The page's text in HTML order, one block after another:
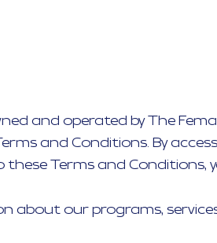
and operated by The
and Conditions. By
Terms and Conditions,
about our programs,